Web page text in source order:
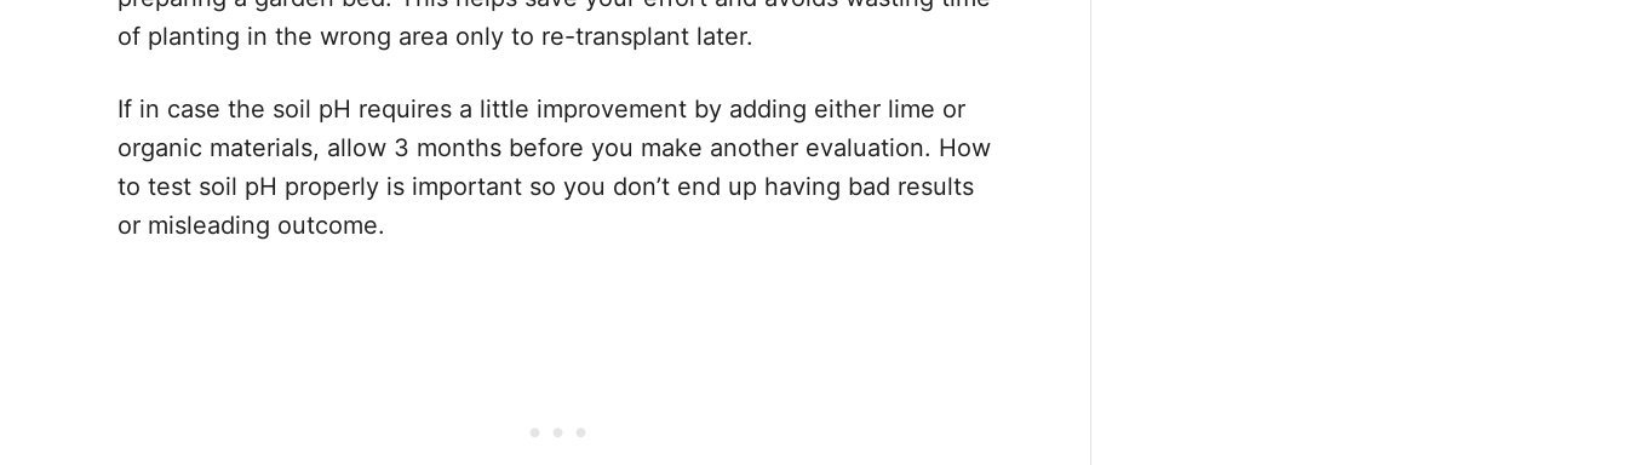
of planting in the wrong area only to re-transplant later.
If in case the soil pH requires a little improvement by adding either lime or
organic materials, allow 3 months before you make another evaluation. How
to test soil pH properly is important so you don’t end up having bad results
or misleading outcome.